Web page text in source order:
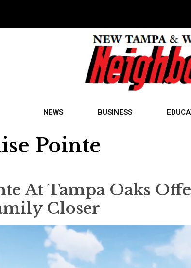
NEWS BUSINESS
Pointe
At Tampa Oaks
Closer